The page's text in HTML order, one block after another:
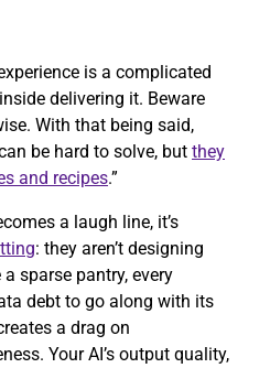
is a complicated
delivering it. Beware
With that being said,
be hard to solve, but they
and recipes.”
a laugh line, it’s
: they aren’t designing
sparse pantry, every
debt to go along with its
a drag on
Your AI’s output quality,